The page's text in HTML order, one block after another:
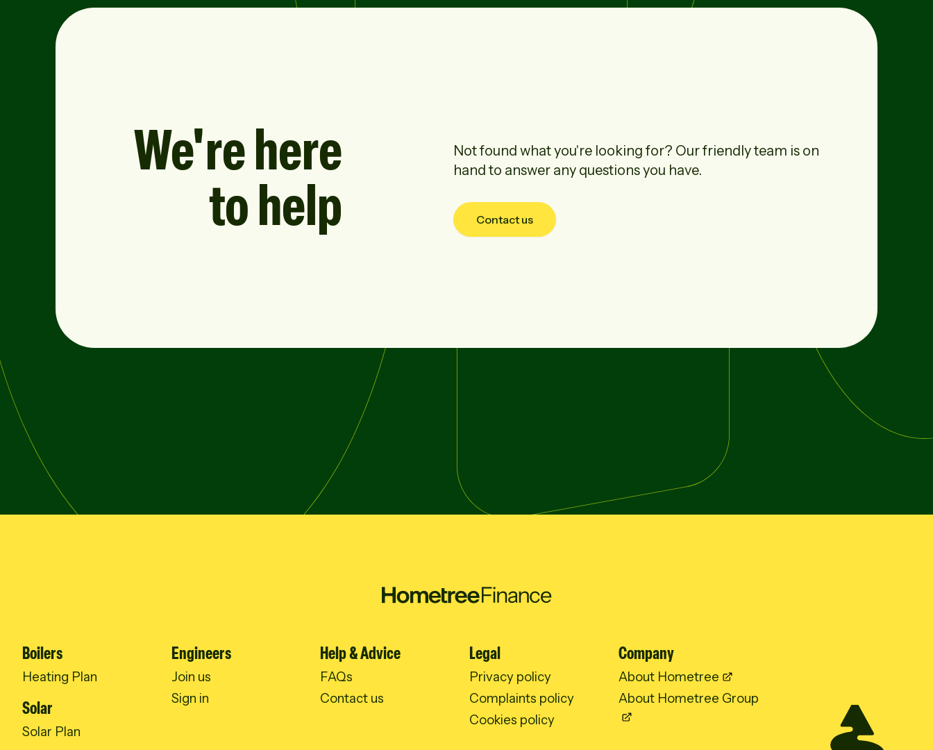
We're here
to help
Not found what you're looking for? Our friendly team is on
hand to answer any questions you have.
Contact us
Boilers
Heating Plan
Solar
Solar Plan
Engineers
Join us
Sign in
Help & Advice
FAQs
Contact us
Legal
Privacy policy
Complaints policy
Cookies policy
Company
About Hometree
About Hometree Group